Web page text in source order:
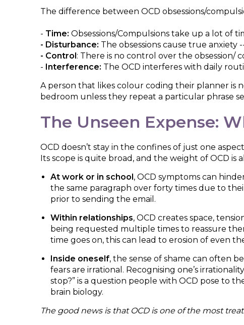
The difference between OCD obsessions/
- Time: Obsessions/Compulsions take up a lot of
- Disturbance: The obsessions cause true anxiety
- Control: There is no control over the obsession/
- Interference: The OCD interferes with daily
A person that likes colour coding their planner is
bedroom unless they repeat a particular phrase
The Unseen Expense:
OCD doesn’t stay in the confines of just one
Its scope is quite broad, and the weight of OCD is
At work or in school, OCD symptoms can
the same paragraph over forty times due to
prior to sending the email.
Within relationships, OCD creates space,
being requested multiple times to reassure
time goes on, this can lead to erosion of even
Inside oneself, the sense of shame can often
fears are irrational. Recognising one’s
stop?” is a question people with OCD pose to
brain biology.
The good news is that OCD is one of the most